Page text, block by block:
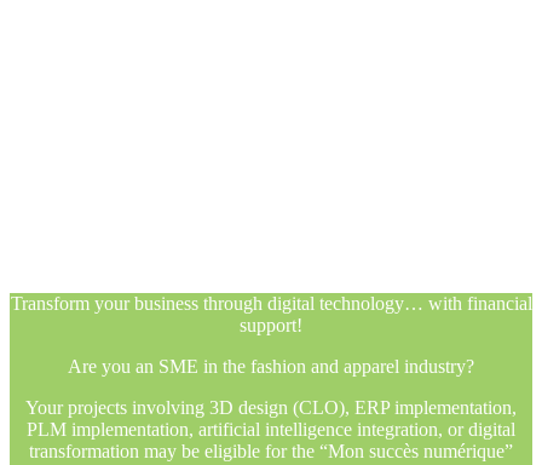
Transform your business through digital technology… with financial
support!
Are you an SME in the fashion and apparel industry?
Your projects involving 3D design (CLO), ERP implementation,
PLM implementation, artificial intelligence integration, or digital
transformation may be eligible for the “Mon succès numérique”